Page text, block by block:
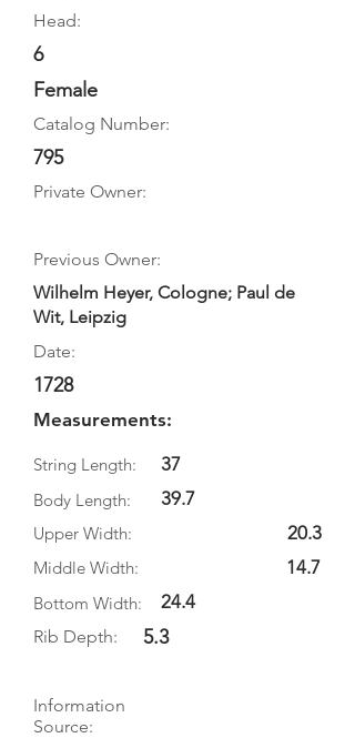
Head:
6
Female
Catalog Number:
795
Private Owner:
Previous Owner:
Wilhelm Heyer, Cologne; Paul de
Wit, Leipzig
Date:
1728
Measurements:
String Length:
Body Length:
37
39.7
Upper Width:
Middle Width:
Bottom Width:
24.4
Rib Depth: 5.3
20.3
14.7
Information
Source: